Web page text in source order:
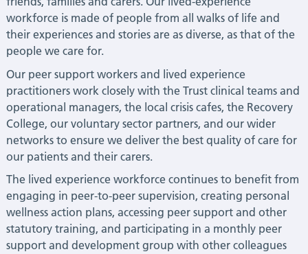
workforce is made of people from all walks of life and
their experiences and stories are as diverse, as that of the
people we care for.
Our peer support workers and lived experience
practitioners work closely with the Trust clinical teams and
operational managers, the local crisis cafes, the Recovery
College, our voluntary sector partners, and our wider
networks to ensure we deliver the best quality of care for
our patients and their carers.
The lived experience workforce continues to benefit from
engaging in peer-to-peer supervision, creating personal
wellness action plans, accessing peer support and other
statutory training, and participating in a monthly peer
support and development group with other colleagues